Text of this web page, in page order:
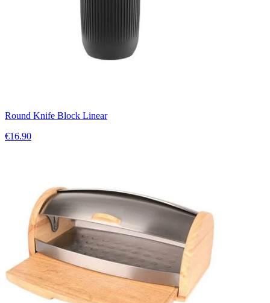
Round Knife Block Linear
€16.90